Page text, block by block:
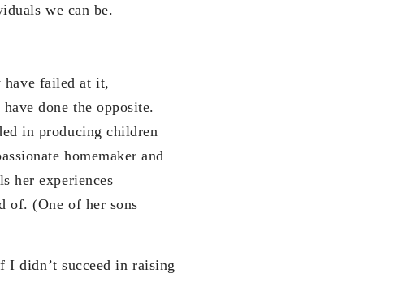
we can be.
failed at it,
done the opposite.
in producing children
homemaker and
her experiences
of. (One of her sons
succeed in raising